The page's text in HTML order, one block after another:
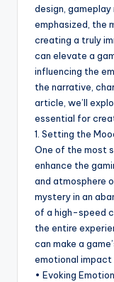
design,
emphasized, the
creating a truly
can elevate a
influencing the
the narrative,
article, we’ll
essential for
1. Setting the
One of the most
enhance the
and atmosphere
mystery in an
of a high-speed
the entire
can make a
emotional impact
• Evoking